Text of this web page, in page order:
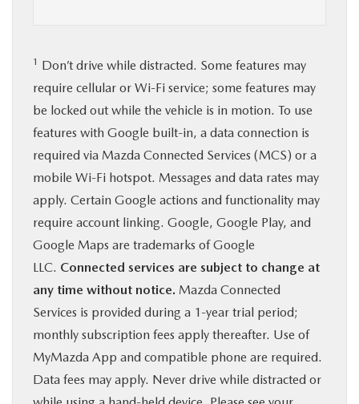
1 Don’t drive while distracted. Some features may
require cellular or Wi-Fi service; some features may
be locked out while the vehicle is in motion. To use
features with Google built-in, a data connection is
required via Mazda Connected Services (MCS) or a
mobile Wi-Fi hotspot. Messages and data rates may
apply. Certain Google actions and functionality may
require account linking. Google, Google Play, and
Google Maps are trademarks of Google
LLC. Connected services are subject to change at
any time without notice. Mazda Connected
Services is provided during a 1-year trial period;
monthly subscription fees apply thereafter. Use of
MyMazda App and compatible phone are required.
Data fees may apply. Never drive while distracted or